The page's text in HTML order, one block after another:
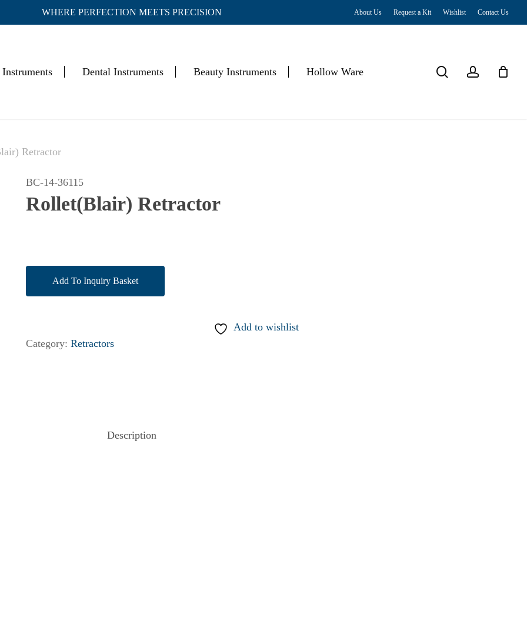
WHERE PERFECTION MEETS PRECISION About Us Request a Kit Wishlist Contact Us
Dental Instruments Beauty Instruments Hollow Ware searchaccount
Cart Close
Retractor
BC-14-36115
Rollet(Blair) Retractor
Add To Inquiry Basket
Add to wishlist
Category:Retractors
Description